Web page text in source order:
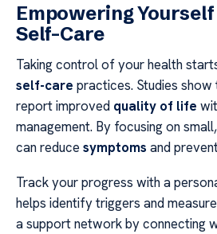
Empowering
Self-Care
Taking control of your health
self-care practices. Studies
report improved quality of life
management. By focusing on
can reduce symptoms and
Track your progress with a
helps identify triggers and
a support network by connecting